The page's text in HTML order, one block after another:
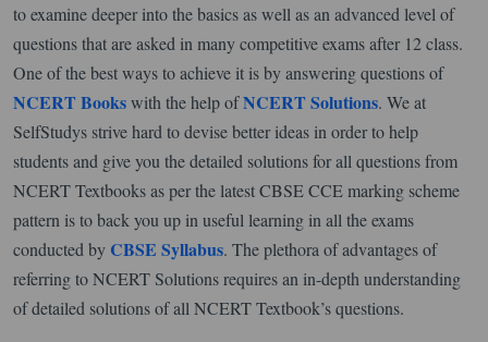
to examine deeper into the basics as well as an advanced level of
questions that are asked in many competitive exams after 12 class.
One of the best ways to achieve it is by answering questions of
NCERT Bookswith the help ofNCERT Solutions. We at
SelfStudys strive hard to devise better ideas in order to help
students and give you the detailed solutions for all questions from
NCERT Textbooks as per the latest CBSE CCE marking scheme
pattern is to back you up in useful learning in all the exams
conducted byCBSE Syllabus. The plethora of advantages of
referring to NCERT Solutions requires an in-depth understanding
of detailed solutions of all NCERT Textbook’s questions.